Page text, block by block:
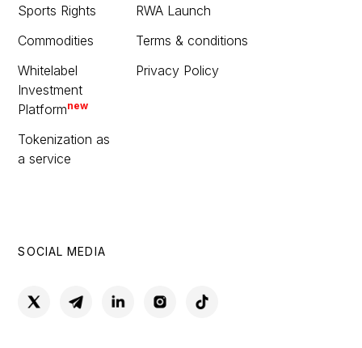
Sports Rights
Commodities
Whitelabel
Investment
Platformnew
Tokenization as
a service
RWA Launch
Terms & conditions
Privacy Policy
SOCIAL MEDIA